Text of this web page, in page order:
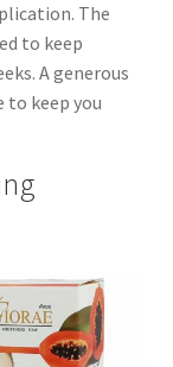
The
to keep
A generous
to keep you